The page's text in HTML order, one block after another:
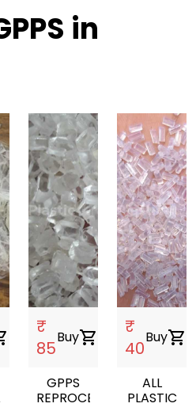
in
₹
85
Buyshopping_cart
GPPS
REPROCESSED
₹
40
Buyshopping_cart
ALL
PLASTIC